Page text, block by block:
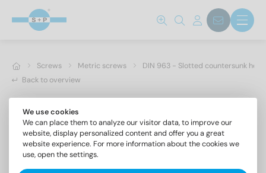
Screws Metric screws
DIN 963 - Slotted countersunk
Back to overview
We use cookies
We can place them to analyze our visitor data, to improve our
website, display personalized content and offer you a great
website experience. For more information about the cookies we
use, open the settings.